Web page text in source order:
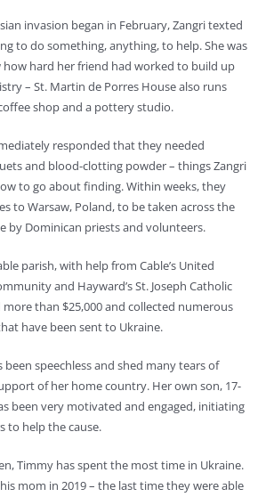
invasion began in February, Zangri texted
to do something, anything, to help. She was
hard her friend had worked to build up
– St. Martin de Porres House also runs
shop and a pottery studio.
responded that they needed
and blood-clotting powder – things Zangri
to go about finding. Within weeks, they
to Warsaw, Poland, to be taken across the
by Dominican priests and volunteers.
parish, with help from Cable’s United
and Hayward’s St. Joseph Catholic
more than $25,000 and collected numerous
have been sent to Ukraine.
been speechless and shed many tears of
of her home country. Her own son, 17-
been very motivated and engaged, initiating
to help the cause.
Timmy has spent the most time in Ukraine.
mom in 2019 – the last time they were able